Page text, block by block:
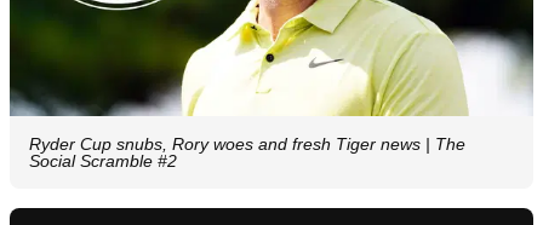
Ryder Cup snubs, Rory woes and fresh Tiger news | The
Social Scramble #2